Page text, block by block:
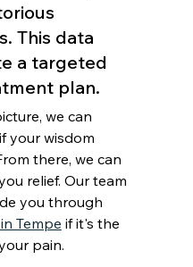
This data
a targeted
plan.
we can
your wisdom
there, we can
relief. Our team
you through
Tempe if it's the
pain.